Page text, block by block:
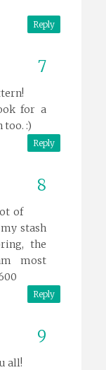
Reply
for a
too. :)
Reply
of
stash
the
most
Reply
all!